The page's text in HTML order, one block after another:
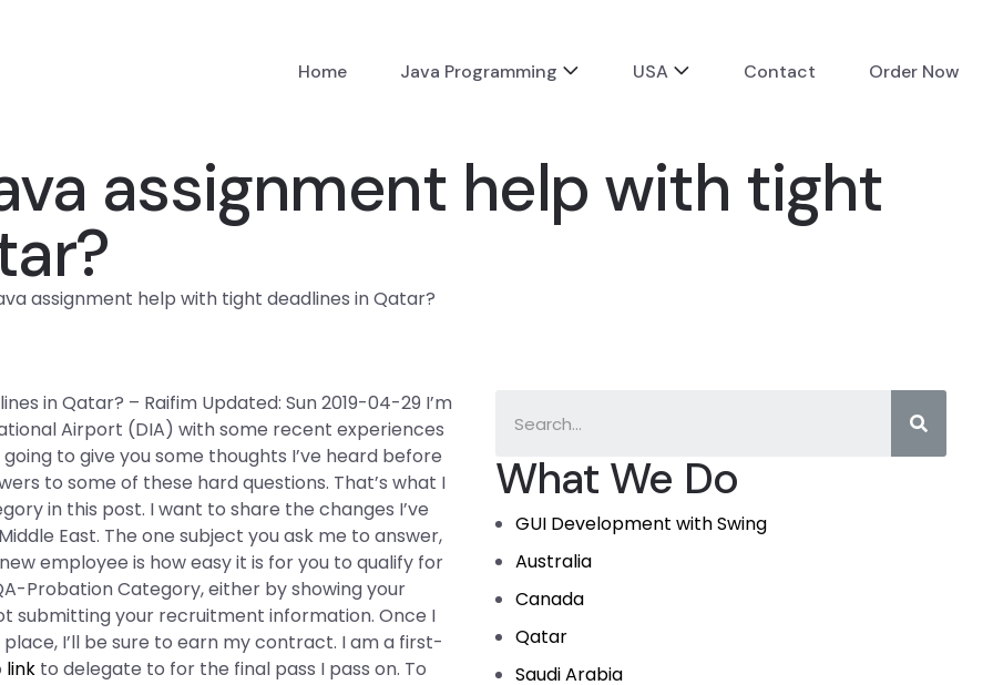
Home Java Programming USA Contact Order Now
assignment help with tight
assignment help with tight deadlines in Qatar?
What We Do
GUI Development with Swing
Australia
Canada
Qatar
Saudi Arabia
in Qatar? – Raifim Updated: Sun 2019-04-29 I’m
Airport (DIA) with some recent experiences
to give you some thoughts I’ve heard before
to some of these hard questions. That’s what I
in this post. I want to share the changes I’ve
East. The one subject you ask me to answer,
employee is how easy it is for you to qualify for
Probation Category, either by showing your
submitting your recruitment information. Once I
I’ll be sure to earn my contract. I am a first-
link to delegate to for the final pass I pass on. To